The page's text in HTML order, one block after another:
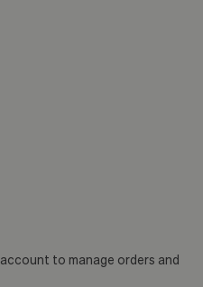
to manage orders and